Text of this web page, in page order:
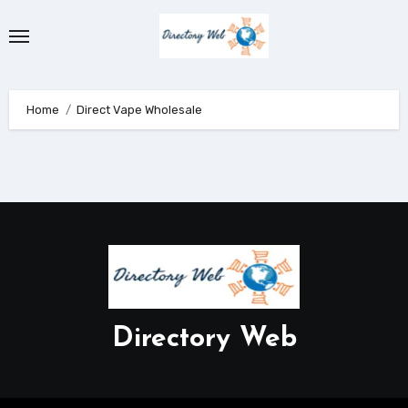
to
Home Direct Vape Wholesale
Directory Web